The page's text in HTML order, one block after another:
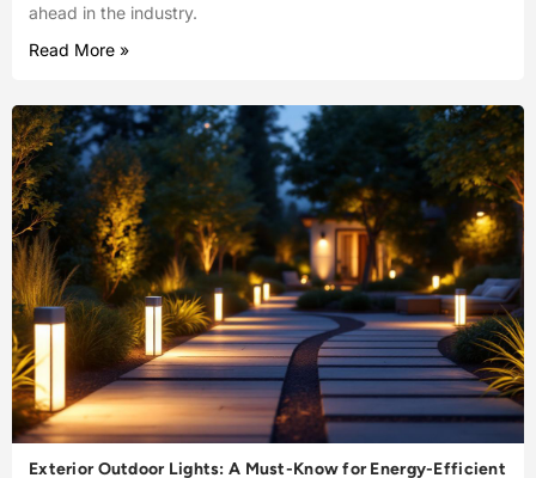
ahead in the industry.
Read More »
Exterior Outdoor Lights: A Must-Know for Energy-Efficient